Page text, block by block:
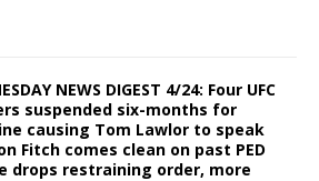
NEWS DIGEST 4/24: Four UFC
suspended six-months for
causing Tom Lawlor to speak
Fitch comes clean on past PED
drops restraining order, more